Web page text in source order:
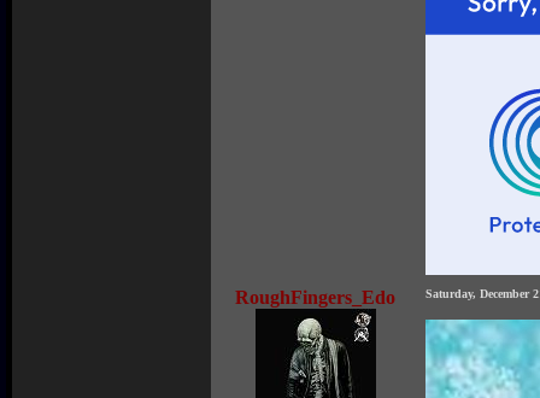
RoughFingers_Edo Saturday, December